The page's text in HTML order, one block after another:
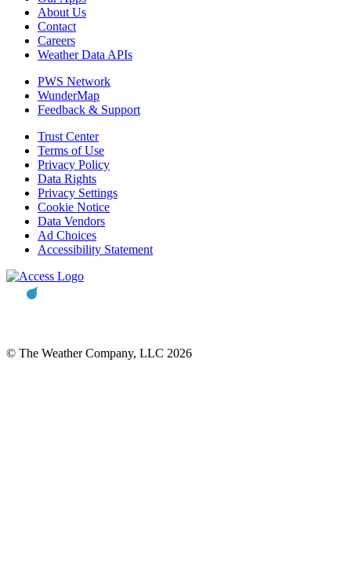
About Us
Contact
Careers
Weather Data APIs
PWS Network
WunderMap
Feedback & Support
Trust Center
Terms of Use
Privacy Policy
Data Rights
Privacy Settings
Cookie Notice
Data Vendors
Ad Choices
Accessibility Statement
© The Weather Company, LLC 2026